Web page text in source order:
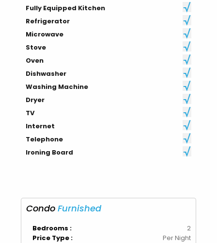
Fully Equipped Kitchen
Refrigerator
Microwave
Stove
Oven
Dishwasher
Washing Machine
Dryer
TV
Internet
Telephone
Ironing Board
CondoFurnished
Bedrooms :
2
Price Type :
Per Night